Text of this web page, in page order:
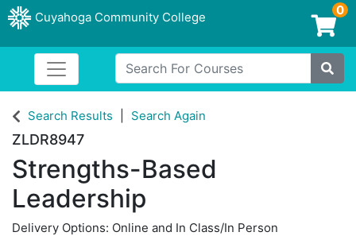
Cuyahoga Community College
Login/Enroll
0
Search For Courses
Site
Cuyahoga Community College
Toggle navigation
Search Results Search Again
ZLDR8947
Strengths-Based
Leadership
Delivery Options Online and In Class/In Person